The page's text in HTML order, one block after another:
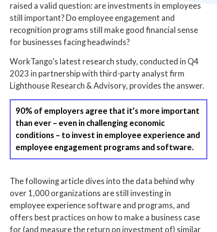
raised a valid question: are investments in employees
still important? Do employee engagement and
recognition programs still make good financial sense
for businesses facing headwinds?
WorkTango’s latest research study, conducted in Q4
2023 in partnership with third-party analyst firm
Lighthouse Research & Advisory, provides the answer.
90% of employers agree that it’s more important
than ever – even in challenging economic
conditions – to invest in employee experience and
employee engagement programs and software.
The following article dives into the data behind why
over 1,000 organizations are still investing in
employee experience software and programs, and
offers best practices on how to make a business case
for (and measure the return on investment of) similar